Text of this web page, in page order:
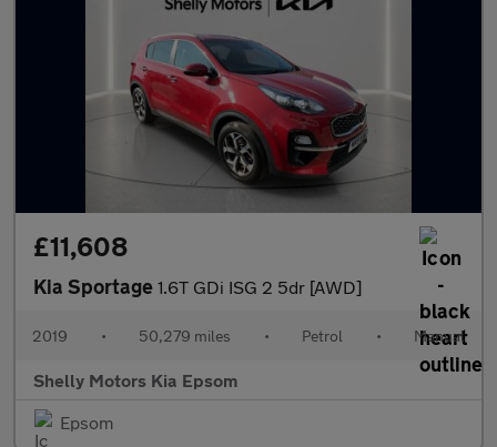
£11,608
Kia Sportage 1.6T GDi ISG 2 5dr [AWD]
2019 • 50,279 miles • Petrol • Manual
Shelly Motors Kia Epsom
Epsom